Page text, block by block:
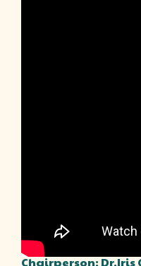
Chairperson: Dr.Iris